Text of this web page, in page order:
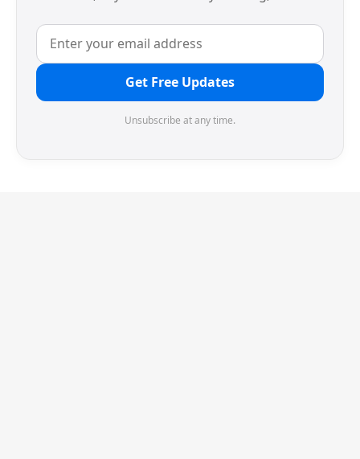
Get Free Updates
Unsubscribe at any time.